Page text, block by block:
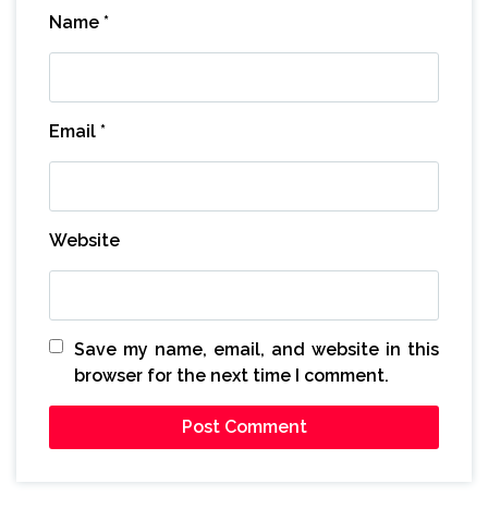
Name *
Email *
Website
Save my name, email, and website in this
browser for the next time I comment.